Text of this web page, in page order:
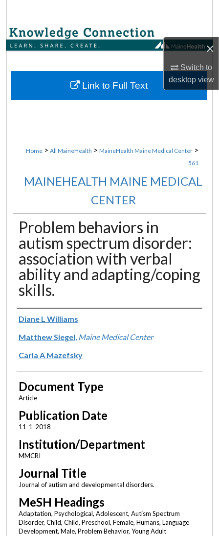
×
Switch to
desktopview
Browse Collections
About
Home > All MaineHealth > MaineHealth Maine Medical Center >
561
MAINEHEALTH MAINE MEDICAL
CENTER
Problem behaviors in
autism spectrum disorder:
association with verbal
ability and adapting/coping
skills.
Authors
Diane L Williams
Matthew Siegel Maine Medical Center
Carla A Mazefsky
Document Type
Article
Publication Date
11-1-2018
Institution/Department
MMCRI
Journal Title
Journal of autism and developmental disorders.
MeSH Headings
Adaptation, Psychological, Adolescent, Autism Spectrum
Disorder, Child, Child, Preschool, Female, Humans, Language
Development, Male, Problem Behavior, Young Adult
Link to Full Text